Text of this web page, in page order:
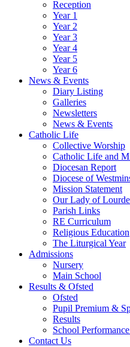
Reception
Year 1
Year 2
Year 3
Year 4
Year 5
Year 6
News & Events
Diary Listing
Galleries
Newsletters
News & Events
Catholic Life
Collective Worship
Catholic Life and
Diocesan Report
Diocese of
Mission Statement
Our Lady of
Parish Links
RE Curriculum
Religious Education
The Liturgical Year
Admissions
Nursery
Main School
Results & Ofsted
Ofsted
Pupil Premium &
Results
School
Contact Us